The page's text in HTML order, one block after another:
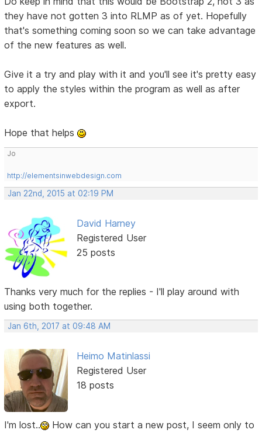
they have not gotten 3 into RLMP as of yet. Hopefully
that's something coming soon so we can take advantage
of the new features as well.
Give it a try and play with it and you'll see it's pretty easy
to apply the styles within the program as well as after
export.
Hope that helps
Jo
http://elementsinwebdesign.com
Jan 22nd, 2015 at 02:19 PM
David Harney
Registered User
25 posts
Thanks very much for the replies - I'll play around with
using both together.
Jan 6th, 2017 at 09:48 AM
Heimo Matinlassi
Registered User
18 posts
I'm lost..
How can you start a new post, I seem only to